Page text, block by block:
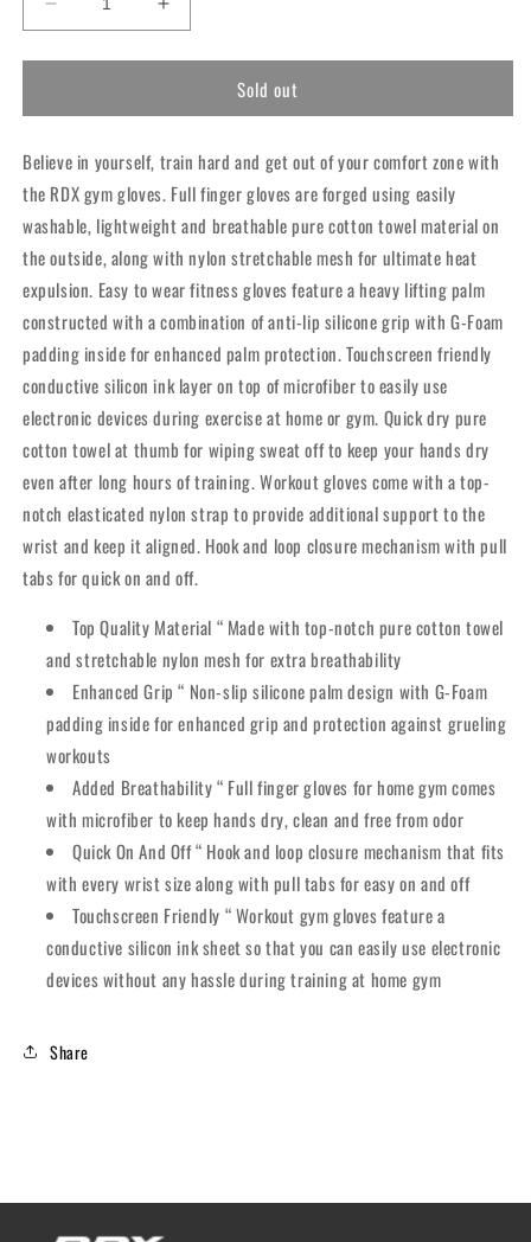
Decrease
quantity
for
W1
Finger
Gym
Gloves
Army
Green
Increase
quantity
for
W1
Finger
Gym
Gloves
Army
Green
Sold out
Believe in yourself, train hard and get out of your comfort zone with
the RDX gym gloves. Full finger gloves are forged using easily
washable, lightweight and breathable pure cotton towel material on
the outside, along with nylon stretchable mesh for ultimate heat
expulsion. Easy to wear fitness gloves feature a heavy lifting palm
constructed with a combination of anti-lip silicone grip with G-Foam
padding inside for enhanced palm protection. Touchscreen friendly
conductive silicon ink layer on top of microfiber to easily use
electronic devices during exercise at home or gym. Quick dry pure
cotton towel at thumb for wiping sweat off to keep your hands dry
even after long hours of training. Workout gloves come with a top-
notch elasticated nylon strap to provide additional support to the
wrist and keep it aligned. Hook and loop closure mechanism with pull
tabs for quick on and off.
Top Quality Material “ Made with top-notch pure cotton towel
and stretchable nylon mesh for extra breathability
Enhanced Grip “ Non-slip silicone palm design with G-Foam
padding inside for enhanced grip and protection against grueling
workouts
Added Breathability “ Full finger gloves for home gym comes
with microfiber to keep hands dry, clean and free from odor
Quick On And Off “ Hook and loop closure mechanism that fits
with every wrist size along with pull tabs for easy on and off
Touchscreen Friendly “ Workout gym gloves feature a
conductive silicon ink sheet so that you can easily use electronic
devices without any hassle during training at home gym
Share